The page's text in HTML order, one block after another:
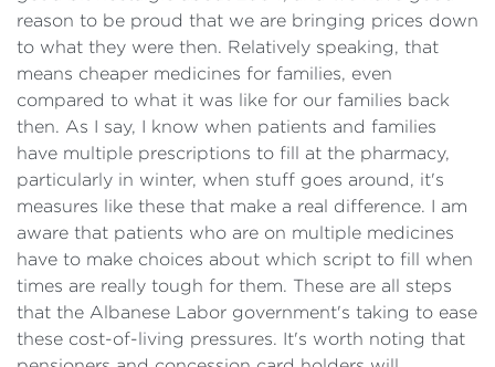
reason to be proud that we are bringing prices down
to what they were then. Relatively speaking, that
means cheaper medicines for families, even
compared to what it was like for our families back
then. As I say, I know when patients and families
have multiple prescriptions to fill at the pharmacy,
particularly in winter, when stuff goes around, it's
measures like these that make a real difference. I am
aware that patients who are on multiple medicines
have to make choices about which script to fill when
times are really tough for them. These are all steps
that the Albanese Labor government's taking to ease
these cost-of-living pressures. It's worth noting that